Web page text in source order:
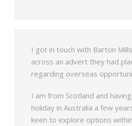
I got in touch with Barton
across an advert they had
regarding overseas
I am from Scotland and
holiday in Australia a few
keen to explore options